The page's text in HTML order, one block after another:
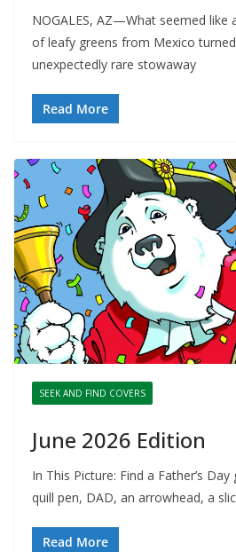
NOGALES, AZ—What seemed like
of leafy greens from Mexico
unexpectedly rare stowaway
Read More
SEEK AND FIND COVERS
June 2026 Edition
In This Picture: Find a Father’s
quill pen, DAD, an arrowhead, a
Read More